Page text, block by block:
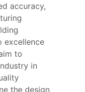
accuracy,
excellence
to
in
the design